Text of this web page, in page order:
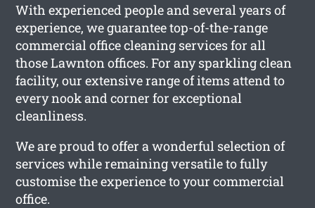
With experienced people and several years of
experience, we guarantee top-of-the-range
commercial office cleaning services for all
those Lawnton offices. For any sparkling clean
facility, our extensive range of items attend to
every nook and corner for exceptional
cleanliness.
We are proud to offer a wonderful selection of
services while remaining versatile to fully
customise the experience to your commercial
office.